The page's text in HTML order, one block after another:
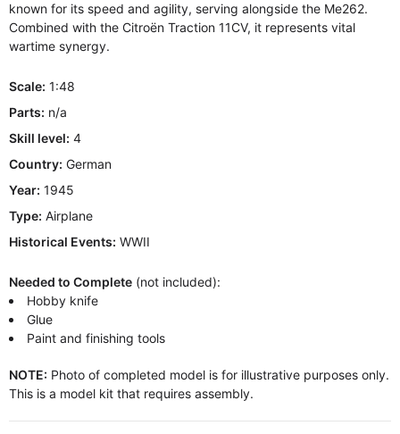
known for its speed and agility, serving alongside the Me262.
Combined with the Citroën Traction 11CV, it represents vital
wartime synergy.
Scale: 1:48
Parts: n/a
Skill level: 4
Country: German
Year: 1945
Type: Airplane
Historical Events: WWII
Needed to Complete (not included):
Hobby knife
Glue
Paint and finishing tools
NOTE: Photo of completed model is for illustrative purposes only.
This is a model kit that requires assembly.